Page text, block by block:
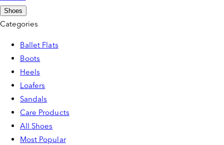
Shoes
Categories
Ballet Flats
Boots
Heels
Loafers
Sandals
Care Products
All Shoes
Most Popular